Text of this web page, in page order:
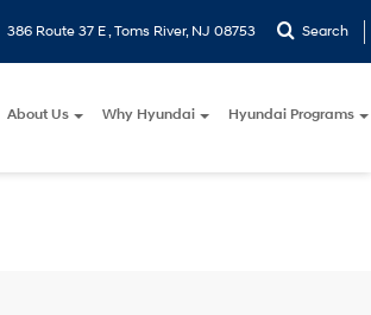
386 Route 37 E , Toms River, NJ 08753 Search
About Us Why Hyundai Hyundai Programs